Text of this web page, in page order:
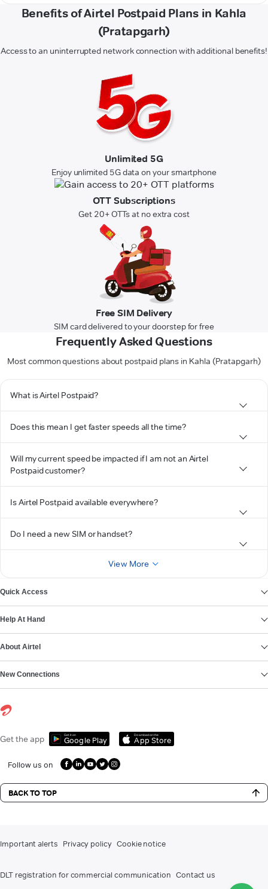
Benefits of Airtel Postpaid Plans in Kahla
(Pratapgarh)
Access to an uninterrupted network connection with additional benefits!
Unlimited 5G
Enjoy unlimited 5G data on your smartphone
OTT Subscriptions
Get 20+ OTTs at no extra cost
Free SIM Delivery
SIM card delivered to your doorstep for free
Frequently Asked Questions
Most common questions about postpaid plans in Kahla (Pratapgarh)
What is Airtel Postpaid?
Does this mean I get faster speeds all the time?
Will my current speed be impacted if I am not an Airtel
Postpaid customer?
Is Airtel Postpaid available everywhere?
Do I need a new SIM or handset?
View More
Quick Access
Help At Hand
About Airtel
New Connections
Get the app Get it on
Google Play
Download on the
App Store
Follow us on
BACK TO TOP
Important alerts Privacy policy Cookie notice
DLT registration for commercial communication Contact us